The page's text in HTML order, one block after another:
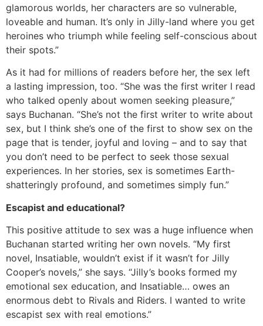
glamorous worlds, her characters are so vulnerable,
loveable and human. It’s only in Jilly-land where you get
heroines who triumph while feeling self-conscious about
their spots.”
As it had for millions of readers before her, the sex left
a lasting impression, too. “She was the first writer I read
who talked openly about women seeking pleasure,”
says Buchanan. “She’s not the first writer to write about
sex, but I think she’s one of the first to show sex on the
page that is tender, joyful and loving – and to say that
you don’t need to be perfect to seek those sexual
experiences. In her stories, sex is sometimes Earth-
shatteringly profound, and sometimes simply fun.”
Escapist and educational?
This positive attitude to sex was a huge influence when
Buchanan started writing her own novels. “My first
novel, Insatiable, wouldn’t exist if it wasn’t for Jilly
Cooper’s novels,” she says. “Jilly’s books formed my
emotional sex education, and Insatiable… owes an
enormous debt to Rivals and Riders. I wanted to write
escapist sex with real emotions.”